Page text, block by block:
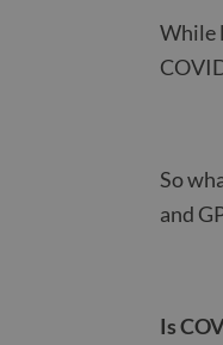
While
So
and
Is